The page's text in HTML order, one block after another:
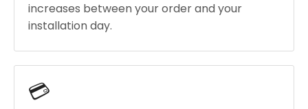
increases between your order and your
installation day.
💳